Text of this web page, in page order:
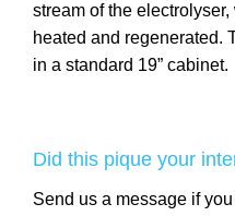
stream of the
heated and regenerated.
in a standard 19” cabinet.
Did this pique your
Send us a message if